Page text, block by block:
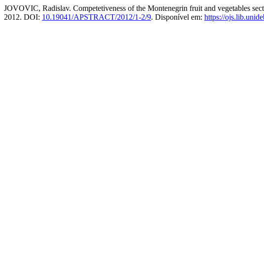
JOVOVIC, Radislav. Competetiveness of the Montenegrin fruit and vegetables
2012. DOI: 10.19041/APSTRACT/2012/1-2/9. Disponível em: https://